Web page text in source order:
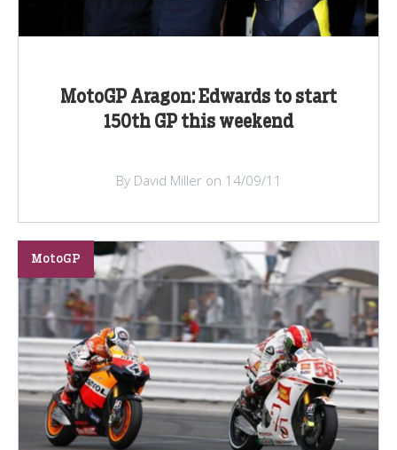
MotoGP Aragon: Edwards to start
150th GP this weekend
By David Miller on 14/09/11
MotoGP